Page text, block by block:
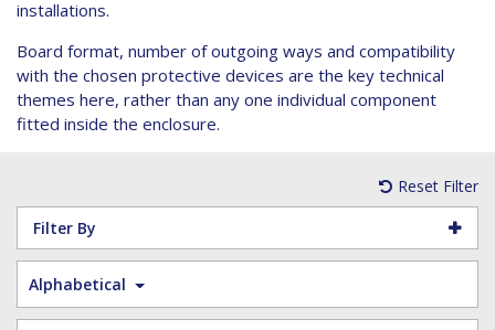
installations.
Board format, number of outgoing ways and compatibility
with the chosen protective devices are the key technical
themes here, rather than any one individual component
fitted inside the enclosure.
Reset Filter
Filter By
Alphabetical
Hoist Grips
Installation tools
N-Type Connectors
VET/RET Cables
Single Core Fibre - Ericsson
Single Core Fibre - GYFJH
Heatshrink Sleeving
Pre-insulated Terminals
Spiral Binding
Tools
Wedge Kit & Stayplates
Steel Banding
Studding
Studding Accessories
Studding Kits
Tower Leg & Pole Adapters